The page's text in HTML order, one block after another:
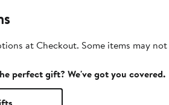
at Checkout. Some items may
perfect gift? We've got you covered.